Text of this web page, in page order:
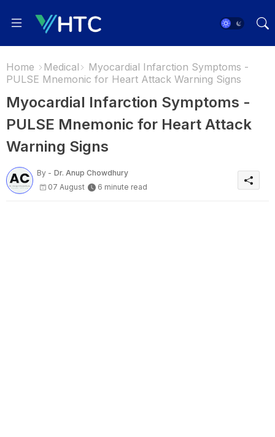
Home Medical
Myocardial Infarction Symptoms -
PULSE Mnemonic for Heart Attack Warning Signs
Myocardial Infarction Symptoms -
PULSE Mnemonic for Heart Attack
Warning Signs
By - Dr. Anup Chowdhury
07 August
6 minute read